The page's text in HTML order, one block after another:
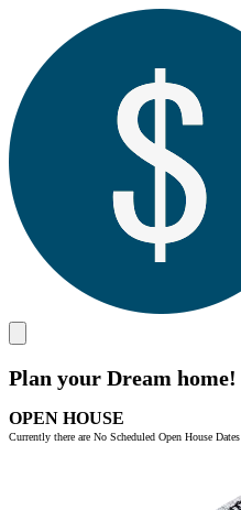
Plan your Dream home!
OPEN HOUSE
Currently there are No Scheduled Open House Dates